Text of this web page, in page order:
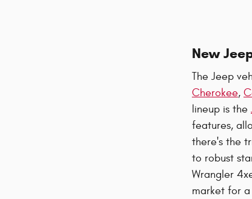
New
The Jeep
Cherokee,
lineup is the
features,
there's the
to robust
Wrangler
market for